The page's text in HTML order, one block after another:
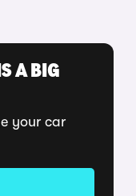
A BIG
your car